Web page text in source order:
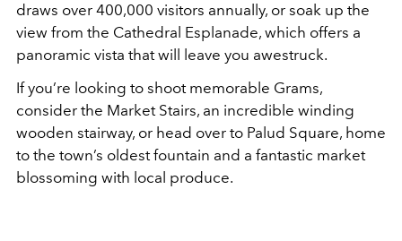
draws over 400,000 visitors annually, or soak up the
view from the Cathedral Esplanade, which offers a
panoramic vista that will leave you awestruck.
If you’re looking to shoot memorable Grams,
consider the Market Stairs, an incredible winding
wooden stairway, or head over to Palud Square, home
to the town’s oldest fountain and a fantastic market
blossoming with local produce.